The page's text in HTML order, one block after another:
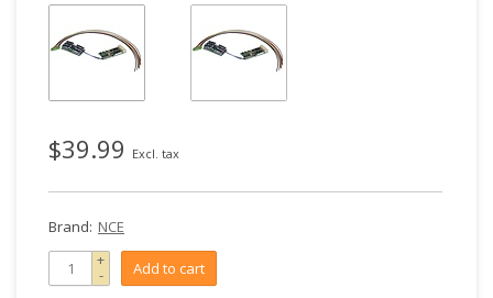
$39.99 Excl. tax
Brand: NCE
+
- Add to cart